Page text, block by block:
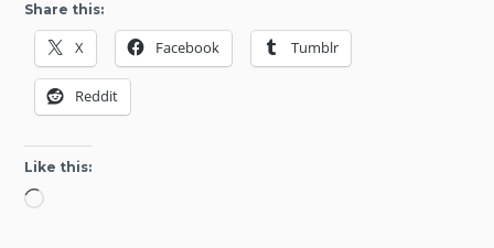
Share this:
X Facebook Tumblr
Reddit
Like this:
Loading…